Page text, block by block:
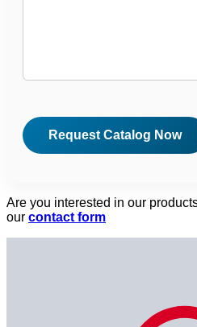
Are you interested in our
our contact form